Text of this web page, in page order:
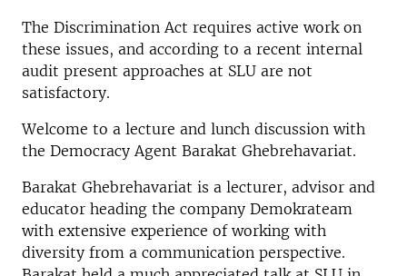
The Discrimination Act requires active work on
these issues, and according to a recent internal
audit present approaches at SLU are not
satisfactory.
Welcome to a lecture and lunch discussion with
the Democracy Agent Barakat Ghebrehavariat.
Barakat Ghebrehavariat is a lecturer, advisor and
educator heading the company Demokrateam
with extensive experience of working with
diversity from a communication perspective.